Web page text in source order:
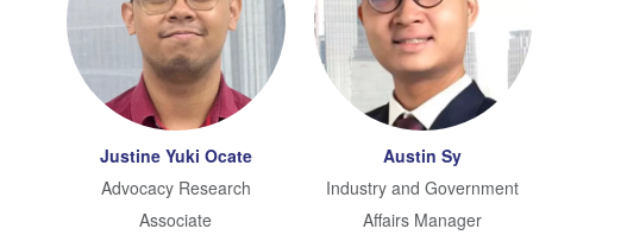
Justine Yuki Ocate
Advocacy Research
Associate
Austin Sy
Industry and Government
Affairs Manager